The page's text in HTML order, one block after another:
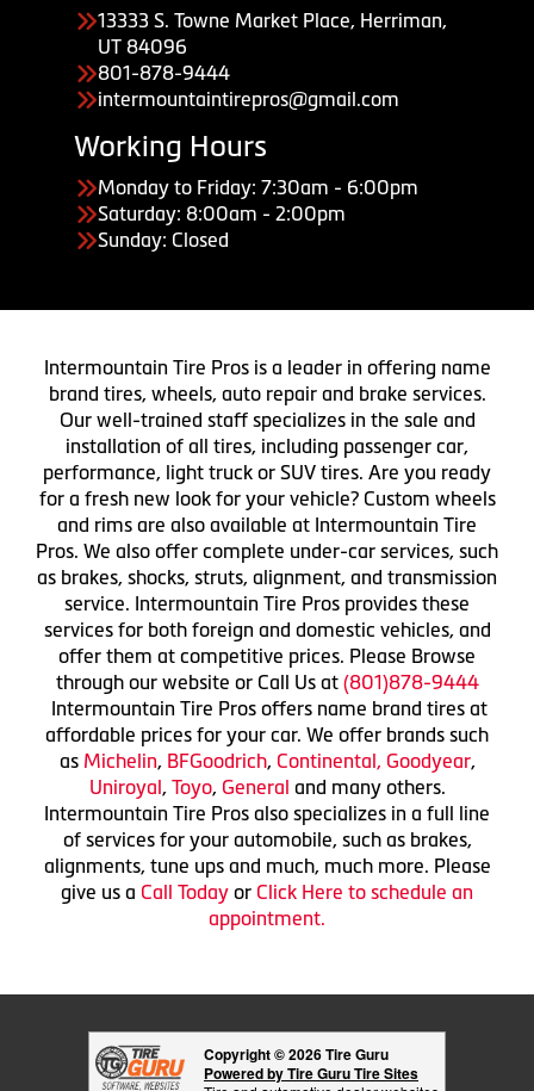
13333 S. Towne Market Place, Herriman,
UT 84096
801-878-9444
intermountaintirepros@gmail.com
Working Hours
Monday to Friday: 7:30am - 6:00pm
Saturday: 8:00am - 2:00pm
Sunday: Closed
Intermountain Tire Pros is a leader in offering name
brand tires, wheels, auto repair and brake services.
Our well-trained staff specializes in the sale and
installation of all tires, including passenger car,
performance, light truck or SUV tires. Are you ready
for a fresh new look for your vehicle? Custom wheels
and rims are also available at Intermountain Tire
Pros. We also offer complete under-car services, such
as brakes, shocks, struts, alignment, and transmission
service. Intermountain Tire Pros provides these
services for both foreign and domestic vehicles, and
offer them at competitive prices. Please Browse
through our website or Call Us at (801)878-9444
Intermountain Tire Pros offers name brand tires at
affordable prices for your car. We offer brands such
as Michelin, BFGoodrich, Continental, Goodyear,
Uniroyal, Toyo, General and many others.
Intermountain Tire Pros also specializes in a full line
of services for your automobile, such as brakes,
alignments, tune ups and much, much more. Please
give us a Call Today or Click Here to schedule an
appointment.
Copyright © 2026 Tire Guru
Powered by Tire Guru Tire Sites